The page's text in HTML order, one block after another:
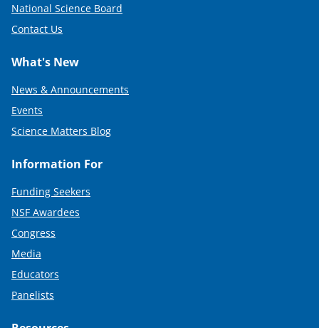
National Science Board
Contact Us
What's New
News & Announcements
Events
Science Matters Blog
Information For
Funding Seekers
NSF Awardees
Congress
Media
Educators
Panelists